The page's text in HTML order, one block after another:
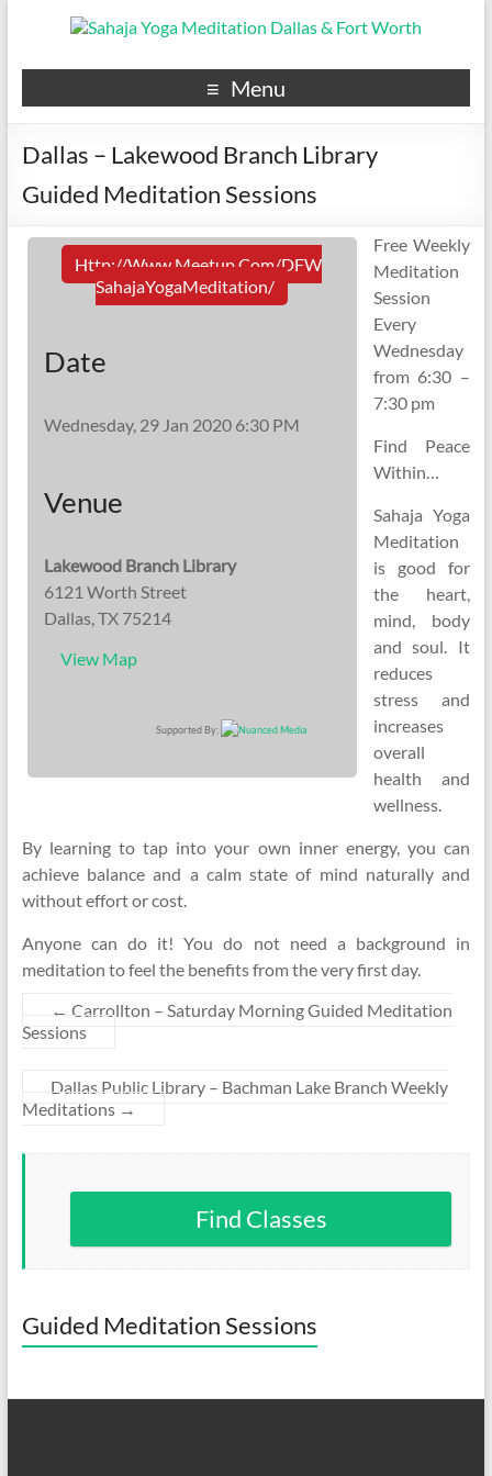
Menu
Dallas – Lakewood Branch Library
Guided Meditation Sessions
Http://www.meetup.com/DFW
SahajaYogaMeditation/
Date
Wednesday, 29 Jan 2020 6:30 PM
Venue
Lakewood Branch Library
6121 Worth Street
Dallas, TX 75214
View Map
Supported By:
Free Weekly
Meditation
Session
Every
Wednesday
from 6:30 –
7:30 pm
Find Peace
Within…
Sahaja Yoga
Meditation
is good for
the heart,
mind, body
and soul. It
reduces
stress and
increases
overall
health and
wellness.
By learning to tap into your own inner energy, you can
achieve balance and a calm state of mind naturally and
without effort or cost.
Anyone can do it! You do not need a background in
meditation to feel the benefits from the very first day.
← Carrollton – Saturday Morning Guided Meditation
Sessions
Dallas Public Library – Bachman Lake Branch Weekly
Meditations →
Find Classes
Guided Meditation Sessions